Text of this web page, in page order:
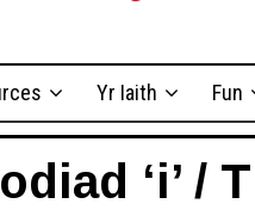
Yr Iaith Fun
‘i’ /